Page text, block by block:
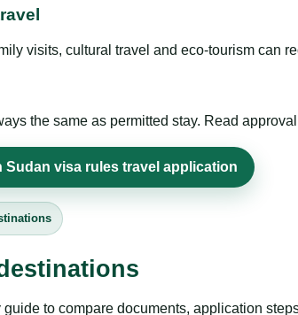
visits, cultural travel and eco-tourism can
the same as permitted stay. Read
Sudan visa rules travel application
to compare documents, application